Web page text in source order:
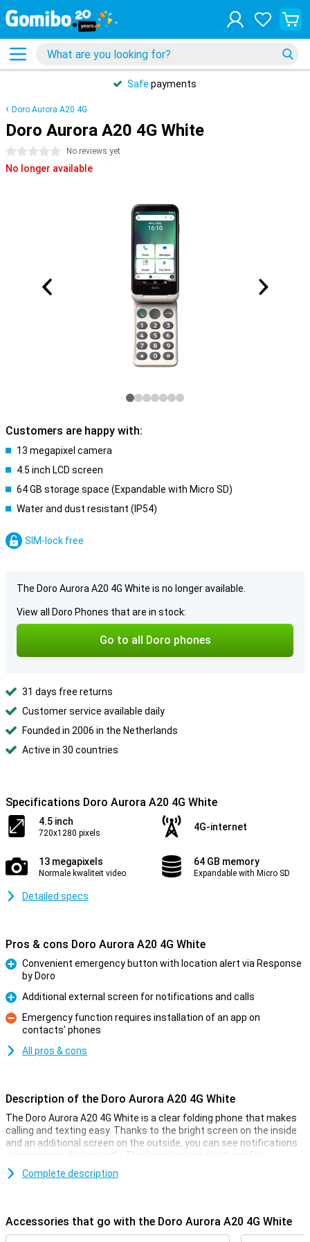
Safe payments
Doro Aurora A20 4G
Doro Aurora A20 4G White
0 stars No reviews yet
No longer available
Customers are happy with:
13 megapixel camera
4.5 inch LCD screen
64 GB storage space (Expandable with Micro SD)
Water and dust resistant (IP54)
SIM-lock free
The Doro Aurora A20 4G White is no longer available.
View all Doro Phones that are in stock:
Go to all Doro phones
31 days free returns
Customer service available daily
Founded in 2006 in the Netherlands
Active in 30 countries
Specifications Doro Aurora A20 4G White
4.5 inch
720x1280 pixels
4G-internet
13 megapixels
Normale kwaliteit video
64 GB memory
Expandable with Micro SD
Detailed specs
Pros & cons Doro Aurora A20 4G White
Convenient emergency button with location alert via Response
by Doro
Pro
Additional external screen for notifications and calls
Con
Emergency function requires installation of an app on
contacts' phones
All pros & cons
Description of the Doro Aurora A20 4G White
The Doro Aurora A20 4G White is a clear folding phone that makes
calling and texting easy. Thanks to the bright screen on the inside
and an additional screen on the outside, you can see notifications
or incoming calls instantly. The large keys and hotkeys for
favourite contacts make the phone easy to use.
emergency, you can send an alarm notification to a group of preset
contacts with one touch. They will receive your notification with
Complete description
Accessories that go with the Doro Aurora A20 4G White